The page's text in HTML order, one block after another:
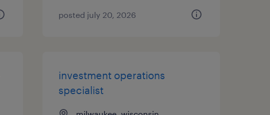
posted july 20, 2026
investment operations
specialist